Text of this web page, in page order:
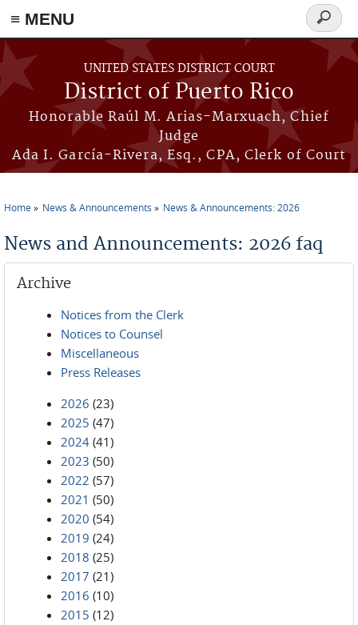
≡ MENU
Skip to main content
UNITED STATES DISTRICT COURT
District of Puerto Rico
Honorable Raúl M. Arias-Marxuach, Chief
Judge
Ada I. García-Rivera, Esq., CPA, Clerk of Court
Search
form
Home News & Announcements News & Announcements: 2026
News and Announcements: 2026 faq
Archive
Notices from the Clerk
Notices to Counsel
Miscellaneous
Press Releases
2026 (23)
2025 (47)
2024 (41)
2023 (50)
2022 (57)
2021 (50)
2020 (54)
2019 (24)
2018 (25)
2017 (21)
2016 (10)
2015 (12)